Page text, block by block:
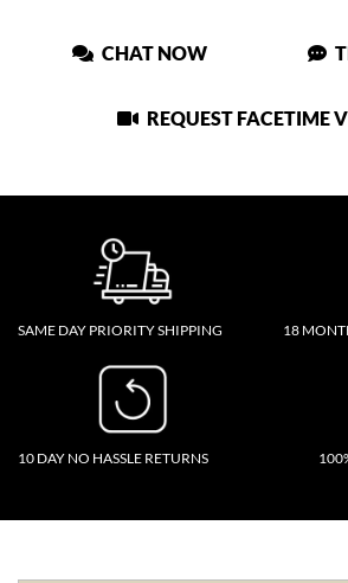
CHAT NOW
REQUEST FACETIME
SAME DAY PRIORITY SHIPPING 18
10 DAY NO HASSLE RETURNS